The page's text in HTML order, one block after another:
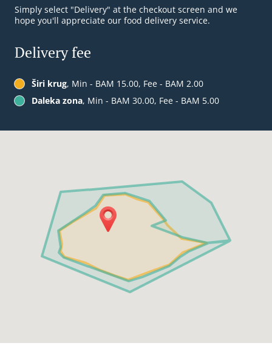
Simply select "Delivery" at the checkout screen and we
hope you'll appreciate our food delivery service.
Delivery fee
Širi krug, Min - BAM 15.00, Fee - BAM 2.00
Daleka zona, Min - BAM 30.00, Fee - BAM 5.00